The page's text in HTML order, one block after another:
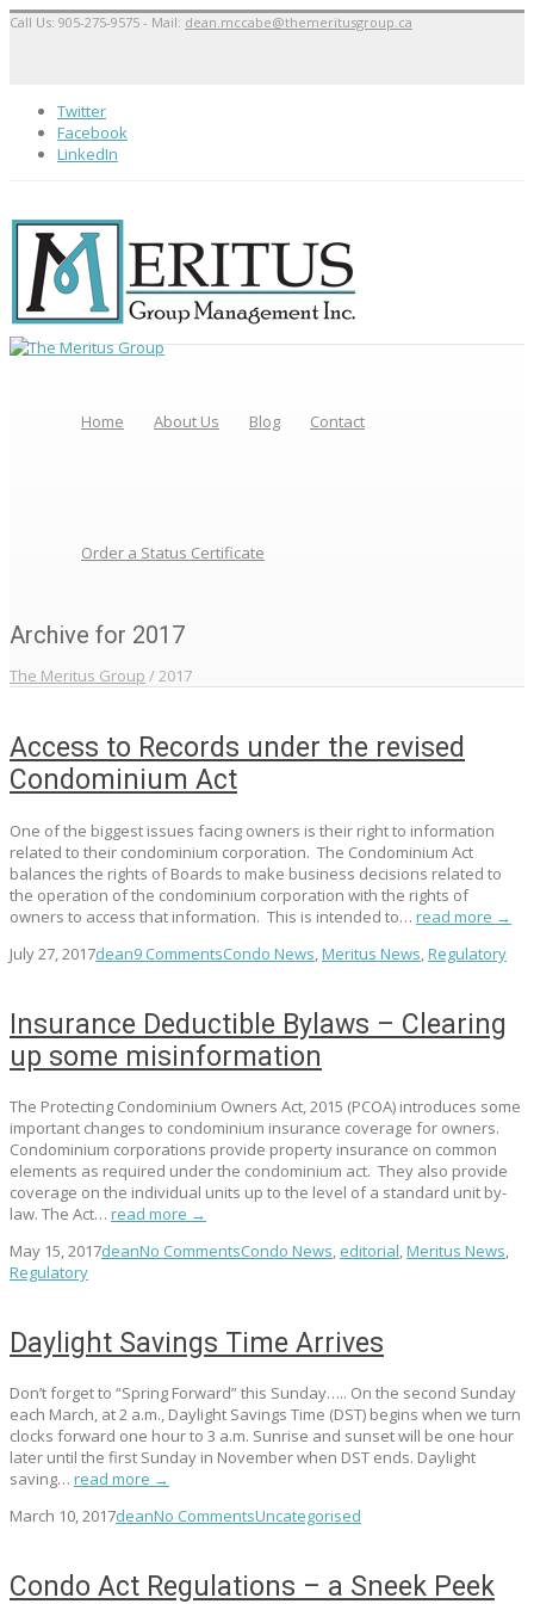
Call Us: 905-275-9575 - Mail: dean.mccabe@themeritusgroup.ca
Twitter
Facebook
LinkedIn
Home About Us Blog Contact
Order a Status Certificate
Archive for 2017
The Meritus Group /2017
Access to Records under the revised
Condominium Act
One of the biggest issues facing owners is their right to information
related to their condominium corporation. The Condominium Act
balances the rights of Boards to make business decisions related to
the operation of the condominium corporation with the rights of
owners to access that information. This is intended to… read more →
July 27, 2017dean9 CommentsCondo News Meritus News Regulatory
Insurance Deductible Bylaws – Clearing
up some misinformation
The Protecting Condominium Owners Act, 2015 (PCOA) introduces some
important changes to condominium insurance coverage for owners.
Condominium corporations provide property insurance on common
elements as required under the condominium act. They also provide
coverage on the individual units up to the level of a standard unit by-
law. The Act… read more →
May 15, 2017deanNo CommentsCondo News, editorial,Meritus News,
Regulatory
Daylight Savings Time Arrives
Don’t forget to “Spring Forward” this Sunday….. On the second Sunday
each March, at 2 a.m., Daylight Savings Time (DST) begins when we turn
clocks forward one hour to 3 a.m. Sunrise and sunset will be one hour
later until the first Sunday in November when DST ends. Daylight
saving… read more →
March 10, 2017deanNo CommentsUncategorised
Condo Act Regulations – a Sneek Peek